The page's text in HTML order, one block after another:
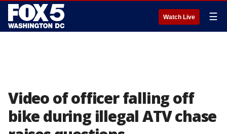
Watch Live ☰
Video of officer falling off
bike during illegal ATV chase